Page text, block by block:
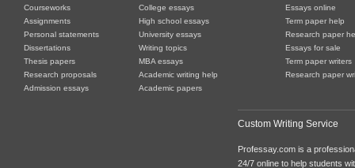
Courseworks
Assignments
Personal statements
Dissertations
Thesis papers
Research proposals
Admission essays
College essays
High school essays
University essays
Writing topics
MBA essays
Academic writing help
Academic papers
Essays online
Term paper help
Research paper
Essays for sale
Term paper writers
Research paper
Custom Writing Service
Professay.com is a
24/7 online to help students